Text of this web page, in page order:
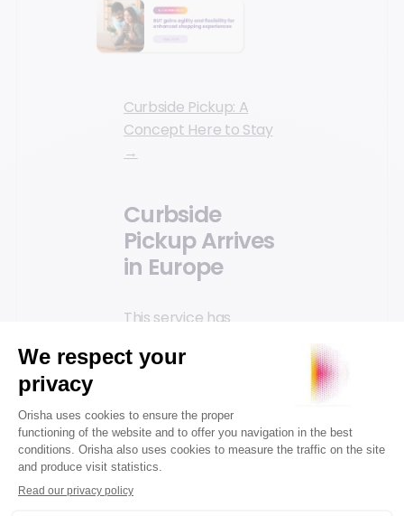
Curbside Pickup: A
Concept Here to Stay
→
Curbside
Pickup Arrives
in Europe
This service has
Europe, and we will see
incorporating it into
their BOPIS delivery
methods. The French
furniture retailer BUT,
using Orisha